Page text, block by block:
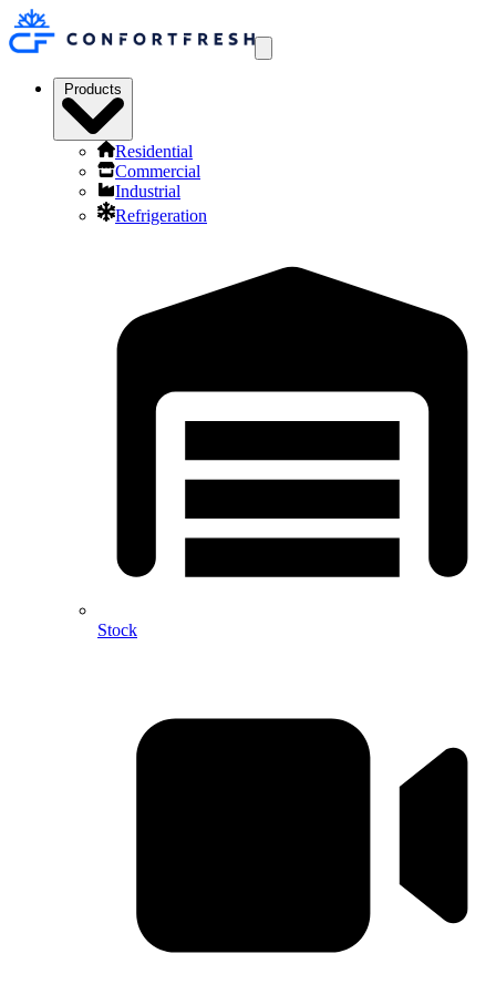
Products
Residential
Commercial
Industrial
Refrigeration
Stock